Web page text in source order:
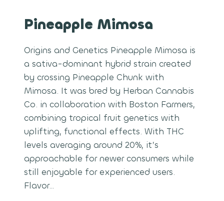
Pineapple Mimosa
Origins and Genetics Pineapple Mimosa is
a sativa-dominant hybrid strain created
by crossing Pineapple Chunk with
Mimosa. It was bred by Herban Cannabis
Co. in collaboration with Boston Farmers,
combining tropical fruit genetics with
uplifting, functional effects. With THC
levels averaging around 20%, it’s
approachable for newer consumers while
still enjoyable for experienced users.
Flavor…